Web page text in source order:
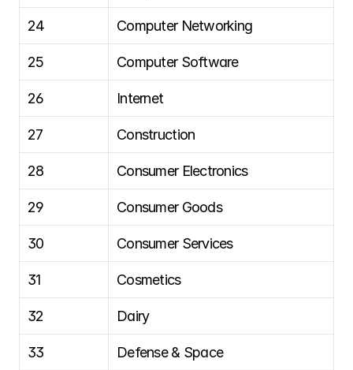
24 Computer Networking
25 Computer Software
26 Internet
27 Construction
28 Consumer Electronics
29 Consumer Goods
30 Consumer Services
31 Cosmetics
32 Dairy
33 Defense & Space